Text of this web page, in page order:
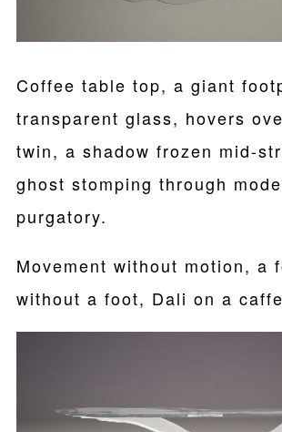
Coffee table top, a giant
transparent glass, hovers
twin, a shadow frozen mid-
ghost stomping through
purgatory.
Movement without motion, a
without a foot, Dali on a